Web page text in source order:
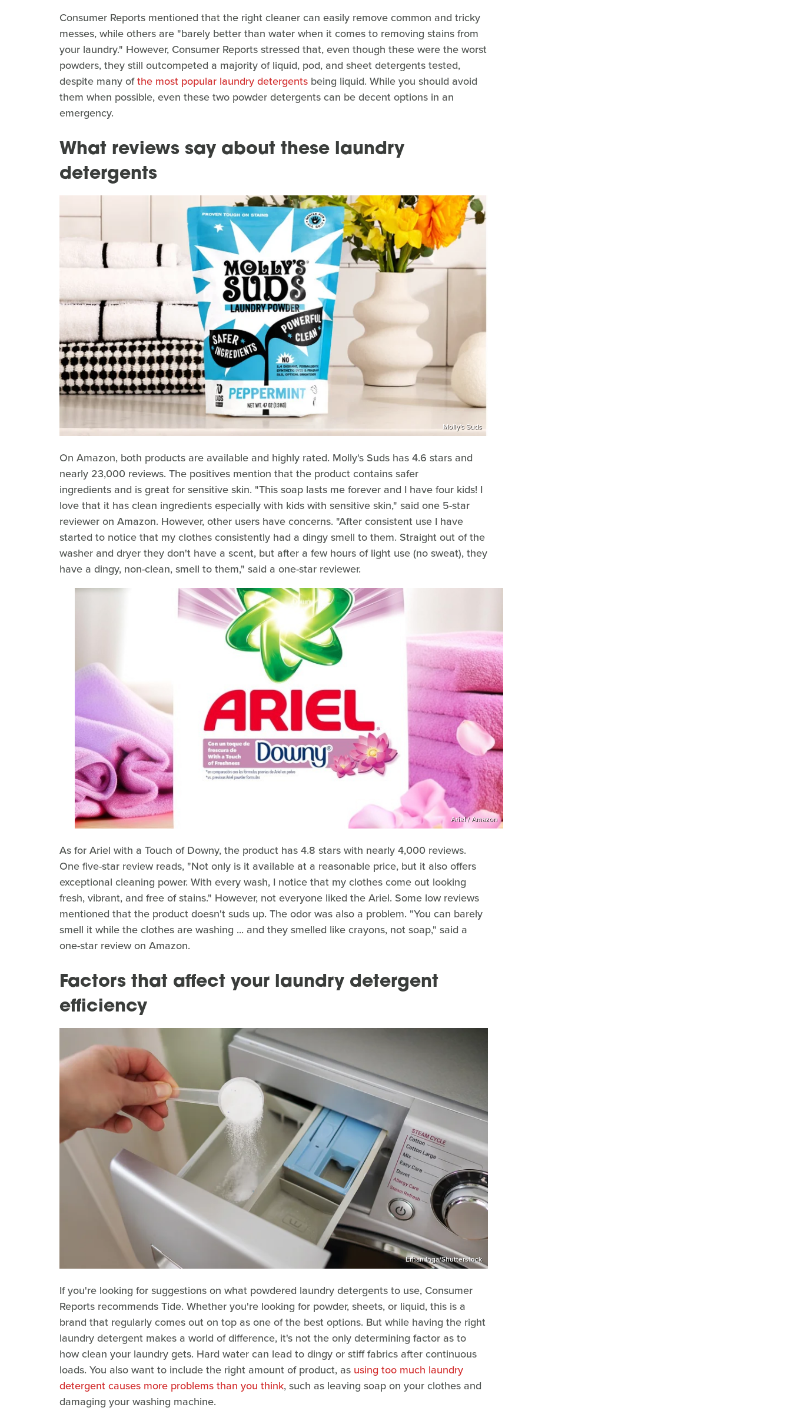
Consumer Reports mentioned that the right cleaner can easily remove common and tricky
messes, while others are "barely better than water when it comes to removing stains from
your laundry." However, Consumer Reports stressed that, even though these were the worst
powders, they still outcompeted a majority of liquid, pod, and sheet detergents tested,
despite many ofthe most popular laundry detergents being liquid. While you should avoid
them when possible, even these two powder detergents can be decent options in an
emergency.
What reviews say about these laundry
detergents
Molly's Suds
On Amazon, both products are available and highly rated. Molly's Suds has 4.6 stars and
nearly 23,000 reviews. The positives mention that the product contains safer
ingredients and is great for sensitive skin. "This soap lasts me forever and I have four kids! I
love that it has clean ingredients especially with kids with sensitive skin," said one 5-star
reviewer on Amazon. However, other users have concerns. "After consistent use I have
started to notice that my clothes consistently had a dingy smell to them. Straight out of the
washer and dryer they don't have a scent, but after a few hours of light use (no sweat), they
have a dingy, non-clean, smell to them," said a one-star reviewer.
Ariel / Amazon
As for Ariel with a Touch of Downy, the product has 4.8 stars with nearly 4,000 reviews.
One five-star review reads, "Not only is it available at a reasonable price, but it also offers
exceptional cleaning power. With every wash, I notice that my clothes come out looking
fresh, vibrant, and free of stains." However, not everyone liked the Ariel. Some low reviews
mentioned that the product doesn't suds up. The odor was also a problem. "You can barely
smell it while the clothes are washing ... and they smelled like crayons, not soap," said a
one-star review on Amazon.
Factors that affect your laundry detergent
efficiency
Erhan Inga/Shutterstock
If you're looking for suggestions on what powdered laundry detergents to use, Consumer
Reports recommends Tide. Whether you're looking for powder, sheets, or liquid, this is a
brand that regularly comes out on top as one of the best options. But while having the right
laundry detergent makes a world of difference, it's not the only determining factor as to
how clean your laundry gets. Hard water can lead to dingy or stiff fabrics after continuous
loads. You also want to include the right amount of product, as using too much laundry
detergent causes more problems than you think, such as leaving soap on your clothes and
damaging your washing machine.